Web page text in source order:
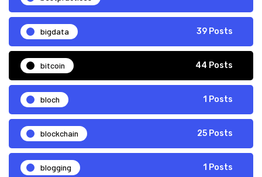
bigdata 39 Posts
bitcoin 44 Posts
bloch 1 Posts
blockchain 25 Posts
blogging 1 Posts